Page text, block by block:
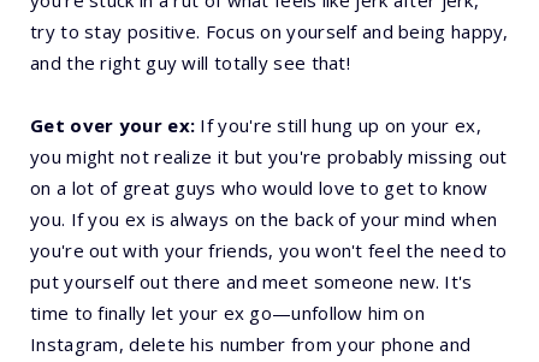
try to stay positive. Focus on yourself and being happy,
and the right guy will totally see that!
Get over your ex: If you're still hung up on your ex,
you might not realize it but you're probably missing out
on a lot of great guys who would love to get to know
you. If you ex is always on the back of your mind when
you're out with your friends, you won't feel the need to
put yourself out there and meet someone new. It's
time to finally let your ex go—unfollow him on
Instagram, delete his number from your phone and